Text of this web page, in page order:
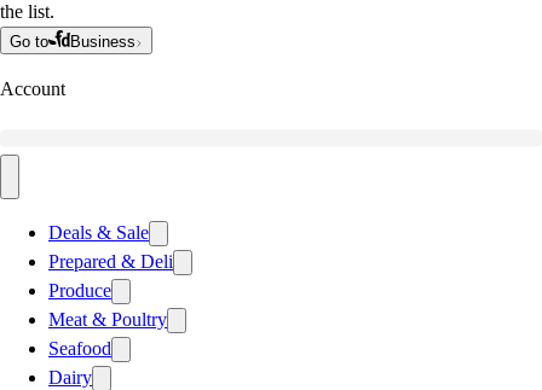
the list.
Go to Business
Account
Deals & Sale
Prepared & Deli
Produce
Meat & Poultry
Seafood
Dairy